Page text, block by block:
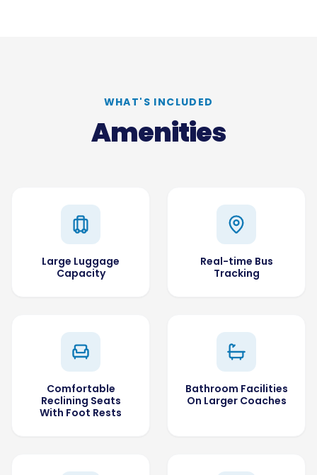
WHAT'S INCLUDED
Amenities
Large Luggage
Capacity
Real-time Bus
Tracking
Comfortable
Reclining Seats
With Foot Rests
Bathroom Facilities
On Larger Coaches